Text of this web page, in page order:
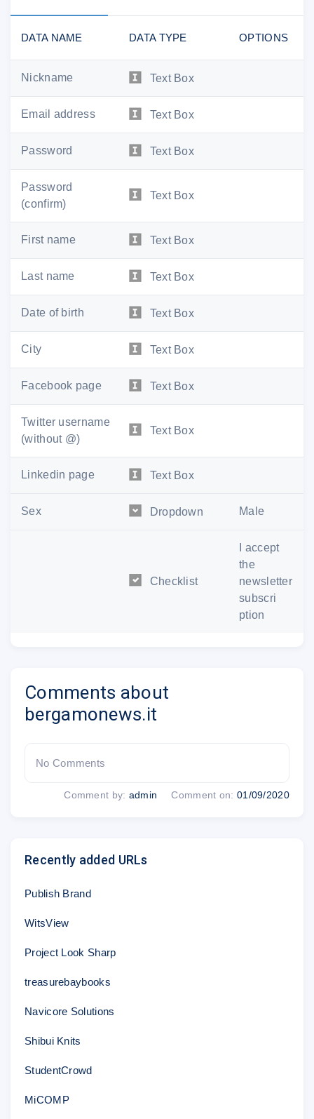
DATA NAME DATA TYPE OPTIONS
Nickname Text Box
Email address Text Box
Password Text Box
Password
(confirm)
Text Box
First name Text Box
Last name Text Box
Date of birth Text Box
City Text Box
Facebook page Text Box
Twitter username
(without @)
Text Box
Linkedin page Text Box
Sex Dropdown Male
Checklist
I accept
the
newsletter
subscri
ption
Comments about
bergamonews.it
No Comments
Comment by: admin Comment on: 01/09/2020
Recently added URLs
Publish Brand
WitsView
Project Look Sharp
treasurebaybooks
Navicore Solutions
Shibui Knits
StudentCrowd
MiCOMP